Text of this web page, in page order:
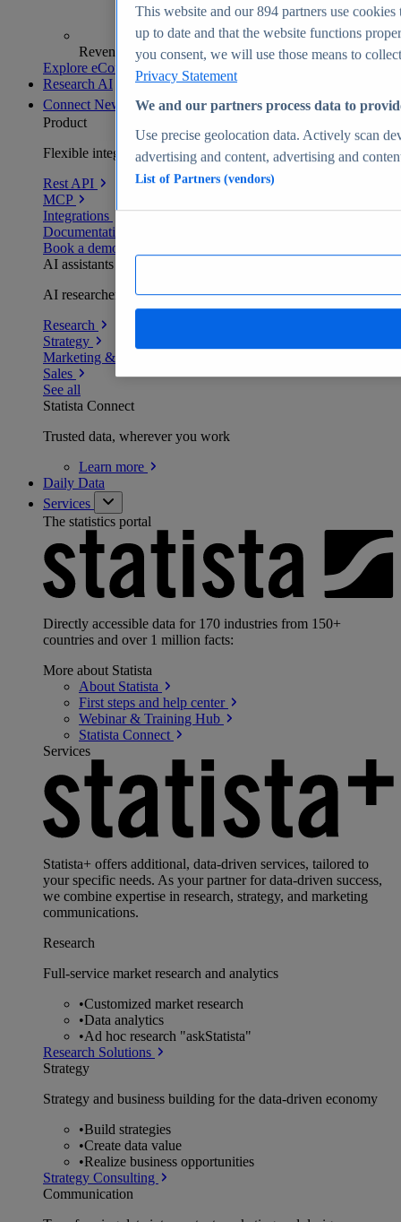
Revenue analytics and forecasts
Explore eCommerce Insights
Research AI
Connect New
Product
Flexible integration for any environment
Rest API
MCP
Integrations
Documentation
Book a demo
AI assistants
AI researchers delivering human-verified insights
Research
Strategy
Marketing & PR
Sales
See all
Statista Connect
Trusted data, wherever you work
Learn more
Daily Data
Services
The statistics portal
Directly accessible data for 170 industries from 150+
countries and over 1 million facts:
More about Statista
About Statista
First steps and help center
Webinar & Training Hub
Statista Connect
Services
Statista+ offers additional, data-driven services, tailored to
your specific needs. As your partner for data-driven success,
we combine expertise in research, strategy, and marketing
communications.
Research
Full-service market research and analytics
•Customized market research
•Data analytics
•Ad hoc research "askStatista"
Research Solutions
Strategy
Strategy and business building for the data-driven economy
•Build strategies
•Create data value
•Realize business opportunities
Strategy Consulting
Communication
This website and our894 partners use cookies
up to date and that the website functions
you consent, we will use those means to
Privacy Statement
We and our partners process data to
Use precise geolocation data. Actively scan
advertising and content, advertising and
List of Partners (vendors)